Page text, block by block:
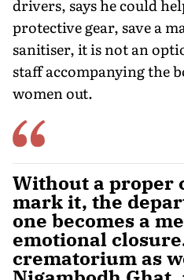
drivers, says he could
protective gear, save a
sanitiser, it is not an
staff accompanying the
women out.
Without a proper
mark it, the
one becomes a
emotional
crematorium as